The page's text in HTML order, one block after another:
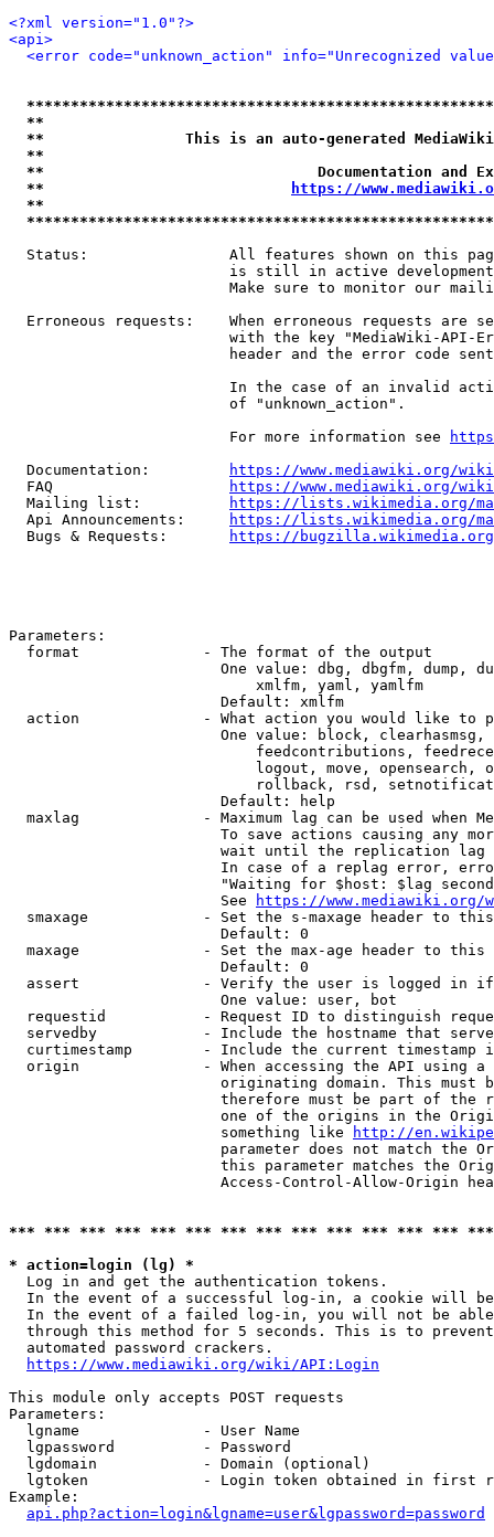
<?xml version="1.0"?>
<api>
<error code="unknown_action" info="Unrecognized
**
**                This is an auto-generated
**
**                               Documentation
**
https://
**
Status:                All features shown on this
is still in active
Make sure to monitor our
Erroneous requests:    When erroneous requests are
with the key "MediaWiki-API-
header and the error code
In the case of an invalid
                         of "unknown_action".
                         For more information see
  Documentation:
https://www.mediawiki.org/
  FAQ
https://www.mediawiki.org/
  Mailing list:
https://lists.wikimedia.org/
  Api Announcements:
https://lists.wikimedia.org/
  Bugs & Requests:
https://bugzilla.wikimedia.org/
Parameters:
  format              - The format of the output
One value: dbg, dbgfm, dump,
                            xmlfm, yaml, yamlfm
                        Default: xmlfm
action              - What action you would like to
One value: block,
feedcontributions,
logout, move, opensearch,
rollback, rsd,
                        Default: help
maxlag              - Maximum lag can be used when
To save actions causing any
wait until the replication
In case of a replag error,
"Waiting for $host: $lag
                        See
https://www.mediawiki.org/
smaxage             - Set the s-maxage header to
                        Default: 0
maxage              - Set the max-age header to
                        Default: 0
assert              - Verify the user is logged in
                        One value: user, bot
requestid           - Request ID to distinguish
servedby            - Include the hostname that
curtimestamp        - Include the current timestamp
origin              - When accessing the API using
originating domain. This must
therefore must be part of the
one of the origins in the
                        something like
http://
parameter does not match the
this parameter matches the
Access-Control-Allow-Origin
*** *** *** *** *** *** *** *** *** *** *** *** ***
* action=login (lg) *
  Log in and get the authentication tokens.
In the event of a successful log-in, a cookie will
In the event of a failed log-in, you will not be
through this method for 5 seconds. This is to
  automated password crackers.
https://www.mediawiki.org/wiki/API:Login
This module only accepts POST requests
Parameters:
  lgname              - User Name
  lgpassword          - Password
  lgdomain            - Domain (optional)
lgtoken             - Login token obtained in first
Example:
api.php?action=login&lgname=user&lgpassword=password